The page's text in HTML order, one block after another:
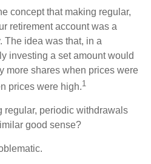
concept that making regular,
retirement account was a
The idea was that, in a
investing a set amount would
more shares when prices were
prices were high.1
regular, periodic withdrawals
good sense?